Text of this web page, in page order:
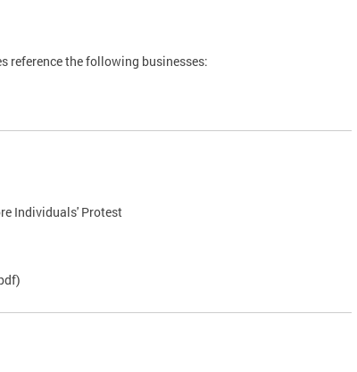
reference the following businesses:
Individuals' Protest